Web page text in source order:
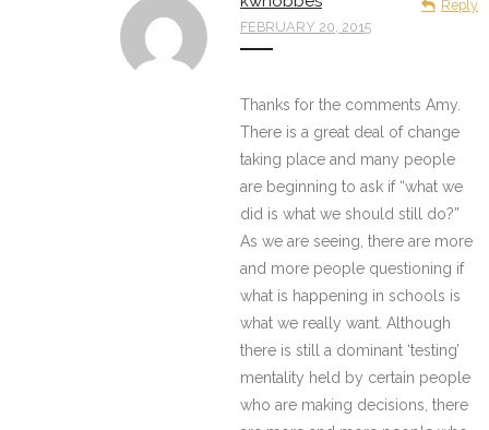
FEBRUARY 20, 2015
Reply
Thanks for the comments Amy.
There is a great deal of change
taking place and many people
are beginning to ask if “what we
did is what we should still do?”
As we are seeing, there are more
and more people questioning if
what is happening in schools is
what we really want. Although
there is still a dominant ‘testing’
mentality held by certain people
who are making decisions, there